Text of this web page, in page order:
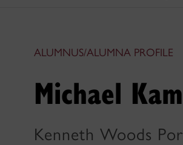
ALUMNUS/ALUMNA PROFILE
Michael
Kenneth Woods